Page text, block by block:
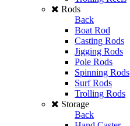
Rods
Back
Boat Rod
Casting Rods
Jigging Rods
Pole Rods
Spinning Rods
Surf Rods
Trolling Rods
Storage
Back